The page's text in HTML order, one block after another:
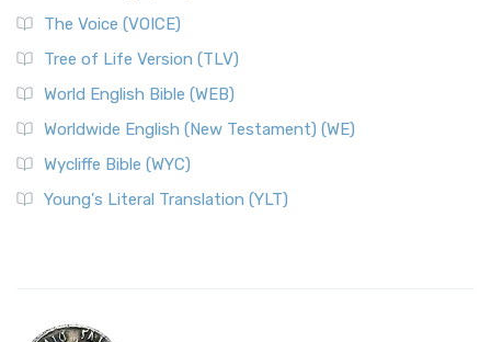
The Voice (VOICE)
Tree of Life Version (TLV)
World English Bible (WEB)
Worldwide English (New Testament) (WE)
Wycliffe Bible (WYC)
Young's Literal Translation (YLT)